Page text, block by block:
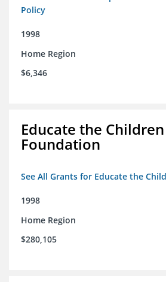
Policy
1998
Home Region
$6,346
Educate the Children
Foundation
See All Grants for Educate the
1998
Home Region
$280,105